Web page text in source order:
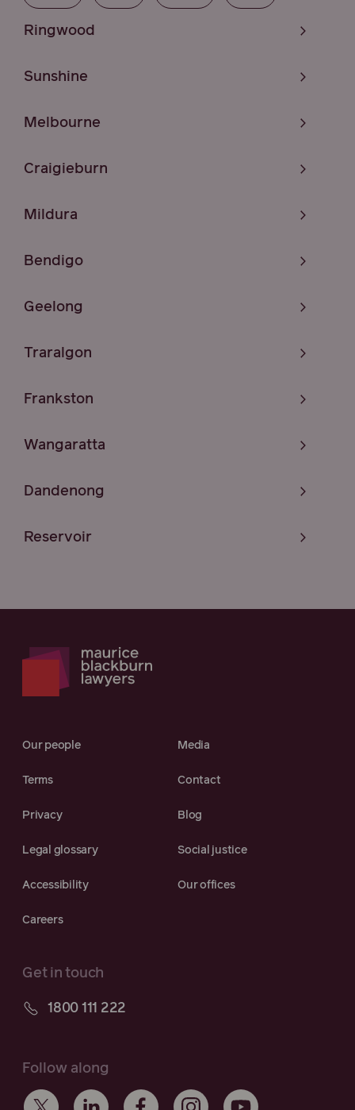
Ringwood
Sunshine
Melbourne
Craigieburn
Mildura
Bendigo
Geelong
Traralgon
Frankston
Wangaratta
Dandenong
Reservoir
Our people Media
Terms Contact
Privacy Blog
Legal glossary Social justice
Accessibility Our offices
Careers
Get in touch
1800 111 222
Follow along